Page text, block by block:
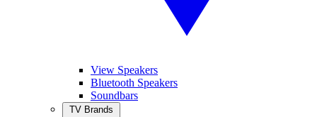
View Speakers
Bluetooth Speakers
Soundbars